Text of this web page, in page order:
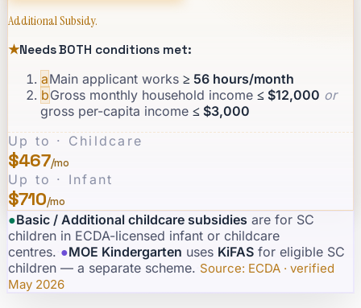
Additional Subsidy.
★Needs BOTH conditions met:
aMain applicant works ≥ 56 hours/month
bGross monthly household income ≤ $12,000 or
gross per-capita income ≤ $3,000
Up to · Childcare
$467/mo
Up to · Infant
$710/mo
●Basic / Additional childcare subsidies are for SC
children in ECDA-licensed infant or childcare
centres. ●MOE Kindergarten uses KiFAS for eligible SC
children — a separate scheme. Source: ECDA · verified
May 2026